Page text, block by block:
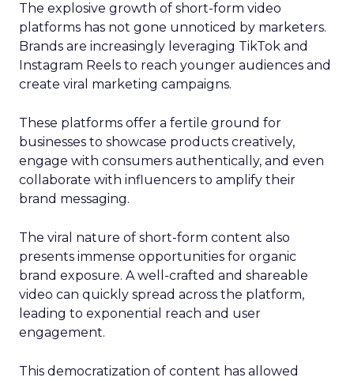
The explosive growth of short-form video
platforms has not gone unnoticed by marketers.
Brands are increasingly leveraging TikTok and
Instagram Reels to reach younger audiences and
create viral marketing campaigns.
These platforms offer a fertile ground for
businesses to showcase products creatively,
engage with consumers authentically, and even
collaborate with influencers to amplify their
brand messaging.
The viral nature of short-form content also
presents immense opportunities for organic
brand exposure. A well-crafted and shareable
video can quickly spread across the platform,
leading to exponential reach and user
engagement.
This democratization of content has allowed